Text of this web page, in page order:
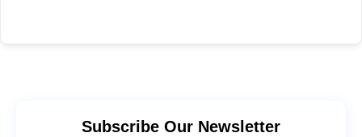
Subscribe Our Newsletter